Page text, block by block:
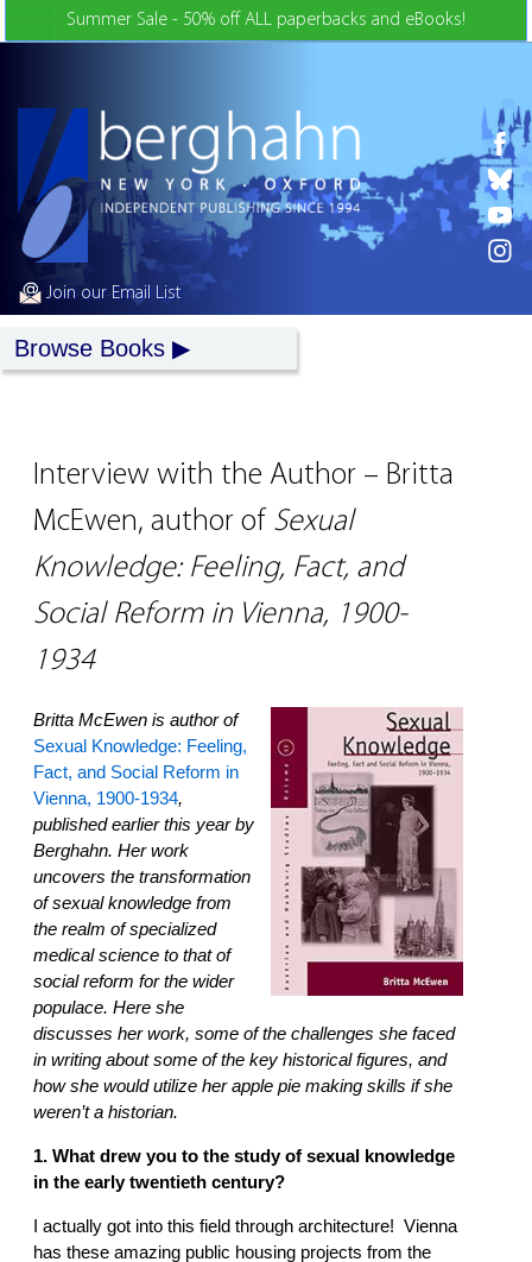
Skip to Content
Summer Sale - 50% off ALL paperbacks and eBooks!
Join our Email List
Browse Books
Interview with the Author – Britta
McEwen, author of Sexual
Knowledge: Feeling, Fact, and
Social Reform in Vienna, 1900-
1934
Britta McEwen is author of
Sexual Knowledge: Feeling,
Fact, and Social Reform in
Vienna, 1900-1934,
published earlier this year by
Berghahn. Her work
uncovers the transformation
of sexual knowledge from
the realm of specialized
medical science to that of
social reform for the wider
populace. Here she
discusses her work, some of the challenges she faced
in writing about some of the key historical figures, and
how she would utilize her apple pie making skills if she
weren’t a historian.
1. What drew you to the study of sexual knowledge
in the early twentieth century?
I actually got into this field through architecture! Vienna
has these amazing public housing projects from the